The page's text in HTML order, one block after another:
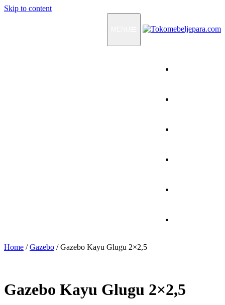
Skip to content
Home /Gazebo / Gazebo Kayu Glugu 2×2,5
Gazebo Kayu Glugu 2×2,5